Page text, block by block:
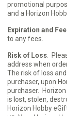
promotional
and a Horizon
Expiration and
to any fees.
Risk of Loss .
address when
The risk of loss
purchaser, upon
purchaser.
is lost, stolen,
Horizon Hobby